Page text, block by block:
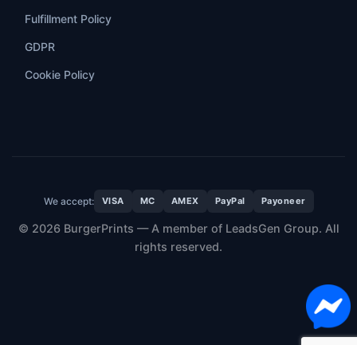
Fulfillment Policy
GDPR
Cookie Policy
We accept: VISA MC AMEX PayPal Payoneer
© 2026 BurgerPrints — A member of LeadsGen Group. All
rights reserved.